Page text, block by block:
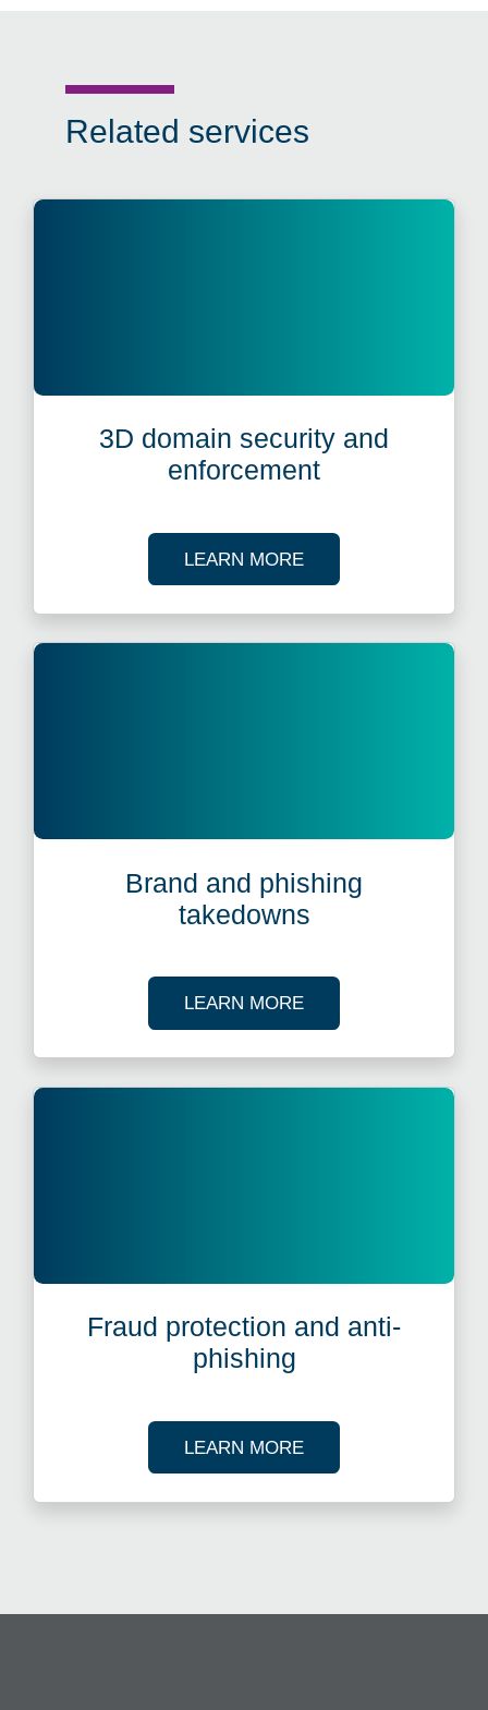
Related services
3D domain security and
enforcement
LEARN MOREABOUT 3D DOMAIN
Brand and phishing
takedowns
LEARN MOREABOUT BRAND AND
Fraud protection and anti-
phishing
LEARN MOREABOUT FRAUD